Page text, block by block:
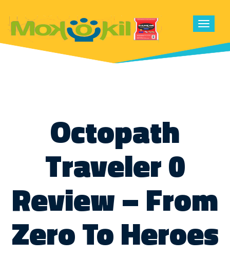
Toggle
Octopath
Traveler 0
Review – From
Zero To Heroes